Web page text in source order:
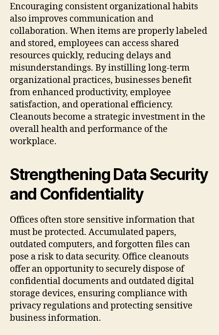
Encouraging consistent organizational habits
also improves communication and
collaboration. When items are properly labeled
and stored, employees can access shared
resources quickly, reducing delays and
misunderstandings. By instilling long-term
organizational practices, businesses benefit
from enhanced productivity, employee
satisfaction, and operational efficiency.
Cleanouts become a strategic investment in the
overall health and performance of the
workplace.
Strengthening Data Security
and Confidentiality
Offices often store sensitive information that
must be protected. Accumulated papers,
outdated computers, and forgotten files can
pose a risk to data security. Office cleanouts
offer an opportunity to securely dispose of
confidential documents and outdated digital
storage devices, ensuring compliance with
privacy regulations and protecting sensitive
business information.